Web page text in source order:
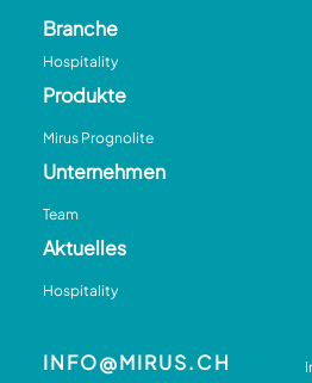
Branche
Hospitality
Produkte
Mirus Prognolite
Unternehmen
Team
Aktuelles
Hospitality
INFO@MIRUS.CH